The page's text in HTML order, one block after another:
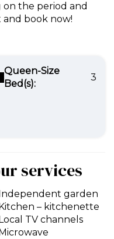
on the period and
and book now!
Queen-Size
Bed(s):
3
services
garden
– kitchenette
TV channels